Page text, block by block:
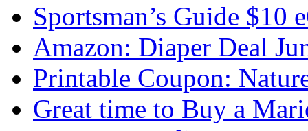
Sportsman’s Guide $10
Amazon: Diaper Deal
Printable Coupon:
Great time to Buy a